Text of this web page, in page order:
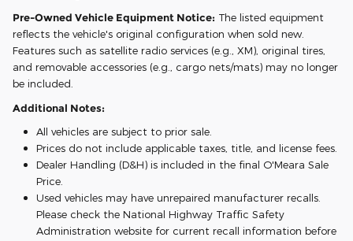
Pre-Owned Vehicle Equipment Notice: The listed equipment
reflects the vehicle's original configuration when sold new.
Features such as satellite radio services (e.g., XM), original tires,
and removable accessories (e.g., cargo nets/mats) may no longer
be included.
Additional Notes:
All vehicles are subject to prior sale.
Prices do not include applicable taxes, title, and license fees.
Dealer Handling (D&H) is included in the final O'Meara Sale
Price.
Used vehicles may have unrepaired manufacturer recalls.
Please check the National Highway Traffic Safety
Administration website for current recall information before